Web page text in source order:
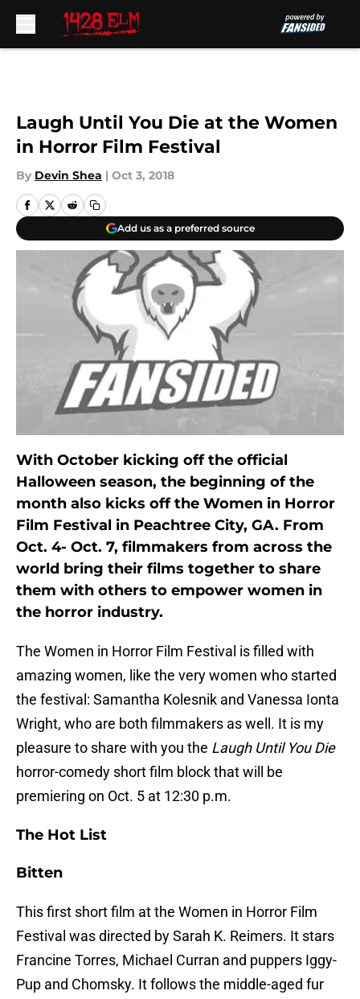
Laugh Until You Die at the Women
in Horror Film Festival
By Devin Shea | Oct 3, 2018
Add us as a preferred source
With October kicking off the official
Halloween season, the beginning of the
month also kicks off the Women in Horror
Film Festival in Peachtree City, GA. From
Oct. 4- Oct. 7, filmmakers from across the
world bring their films together to share
them with others to empower women in
the horror industry.
The Women in Horror Film Festival is filled with
amazing women, like the very women who started
the festival: Samantha Kolesnik and Vanessa Ionta
Wright, who are both filmmakers as well. It is my
pleasure to share with you the Laugh Until You Die
horror-comedy short film block that will be
premiering on Oct. 5 at 12:30 p.m.
The Hot List
Bitten
This first short film at the Women in Horror Film
Festival was directed by Sarah K. Reimers. It stars
Francine Torres, Michael Curran and puppers Iggy-
Pup and Chomsky. It follows the middle-aged fur